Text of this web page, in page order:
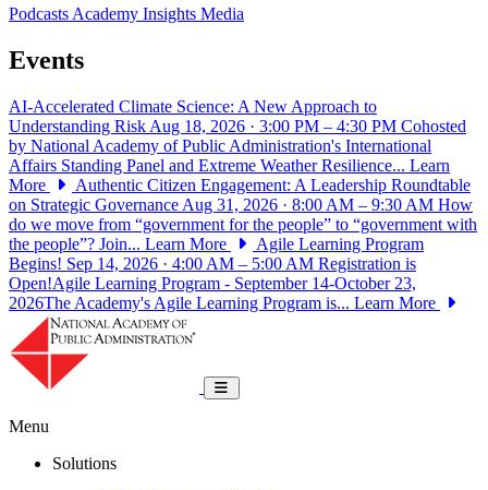
PodcastsAcademy Insights Media
Events
AI-Accelerated Climate Science: A New Approach to
Understanding Risk Aug 18, 2026 · 3:00 PM – 4:30 PM Cohosted
by National Academy of Public Administration's International
Affairs Standing Panel and Extreme Weather Resilience... Learn
More
Authentic Citizen Engagement: A Leadership Roundtable
on Strategic Governance Aug 31, 2026 · 8:00 AM – 9:30 AM How
do we move from “government for the people” to “government with
the people”? Join... Learn More
Agile Learning Program
Begins! Sep 14, 2026 · 4:00 AM – 5:00 AM Registration is
Open!Agile Learning Program - September 14-October 23,
2026The Academy's Agile Learning Program is... Learn More
Toggle navigation
Menu
Solutions